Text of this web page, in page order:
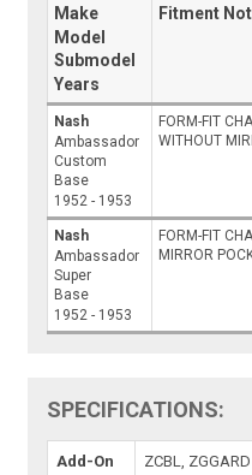
Make
Model
Submodel
Years
Fitment
Nash
Ambassador
Custom
Base
1952 - 1953
FORM-FIT
WITHOUT
Nash
Ambassador
Super
Base
1952 - 1953
FORM-FIT
MIRROR
SPECIFICATIONS:
Add-On
ZCBL, ZGGARD